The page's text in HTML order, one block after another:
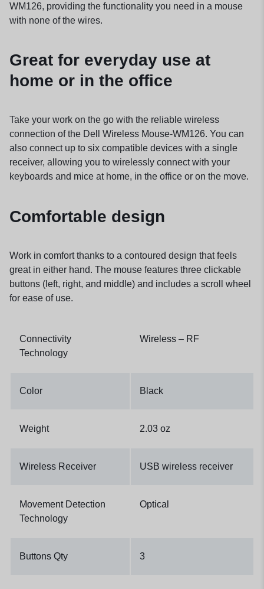
WM126, providing the functionality you need in a mouse
with none of the wires.
Great for everyday use at
home or in the office
Take your work on the go with the reliable wireless
connection of the Dell Wireless Mouse-WM126. You can
also connect up to six compatible devices with a single
receiver, allowing you to wirelessly connect with your
keyboards and mice at home, in the office or on the move.
Comfortable design
Work in comfort thanks to a contoured design that feels
great in either hand. The mouse features three clickable
buttons (left, right, and middle) and includes a scroll wheel
for ease of use.
Connectivity
Technology
Wireless – RF
Color Black
Weight 2.03 oz
Wireless Receiver USB wireless receiver
Movement Detection
Technology
Optical
Buttons Qty 3